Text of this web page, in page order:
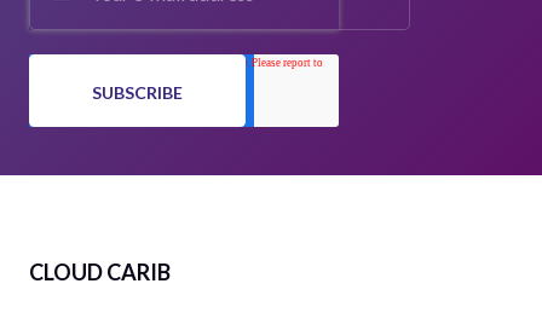
CLOUD CARIB